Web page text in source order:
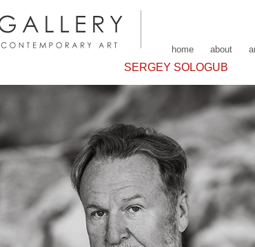
home about
SERGEY SOLOGUB